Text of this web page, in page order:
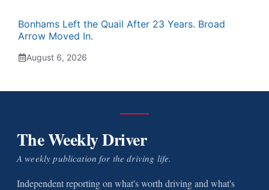
Bonhams Left the Quail After 23 Years. Broad
Arrow Moved In.
August 6, 2026
The Weekly Driver
A weekly publication for the driving life.
Independent reporting on what's worth driving and what's